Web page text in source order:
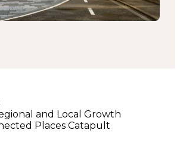
and Local Growth
Places Catapult